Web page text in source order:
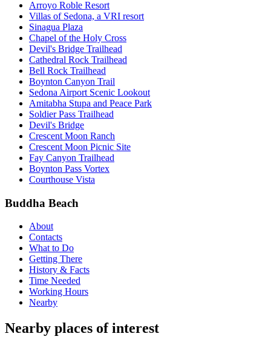
Arroyo Roble Resort
Villas of Sedona, a VRI resort
Sinagua Plaza
Chapel of the Holy Cross
Devil's Bridge Trailhead
Cathedral Rock Trailhead
Bell Rock Trailhead
Boynton Canyon Trail
Sedona Airport Scenic Lookout
Amitabha Stupa and Peace Park
Soldier Pass Trailhead
Devil's Bridge
Crescent Moon Ranch
Crescent Moon Picnic Site
Fay Canyon Trailhead
Boynton Pass Vortex
Courthouse Vista
Buddha Beach
About
Contacts
What to Do
Getting There
History & Facts
Time Needed
Working Hours
Nearby
Nearby places of interest